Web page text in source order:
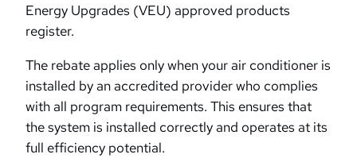
Energy Upgrades (VEU) approved products
register.
The rebate applies only when your air conditioner is
installed by an accredited provider who complies
with all program requirements. This ensures that
the system is installed correctly and operates at its
full efficiency potential.